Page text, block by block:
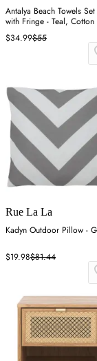
Antalya Beach Towels
with Fringe - Teal, Cotton
$34.99$55
Rue La La
Kadyn Outdoor Pillow -
$19.98$81.44